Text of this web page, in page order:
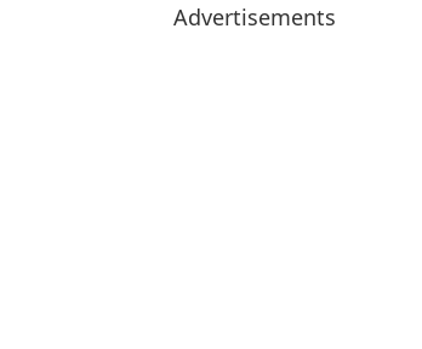
Advertisements